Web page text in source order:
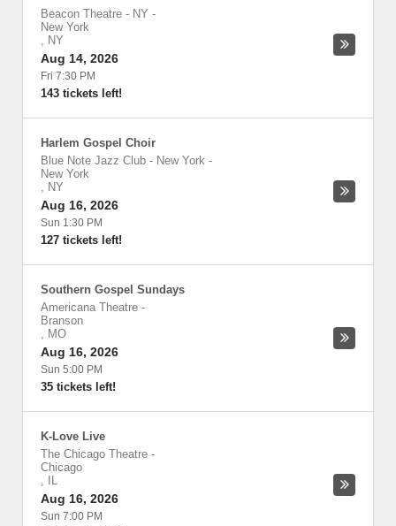
Beacon Theatre - NY -
New York
, NY
Aug 14, 2026
Fri 7:30 PM
143 tickets left!
Harlem Gospel Choir
Blue Note Jazz Club - New York -
New York
, NY
Aug 16, 2026
Sun 1:30 PM
127 tickets left!
Southern Gospel Sundays
Americana Theatre -
Branson
, MO
Aug 16, 2026
Sun 5:00 PM
35 tickets left!
K-Love Live
The Chicago Theatre -
Chicago
,
IL
Aug 16, 2026
Sun 7:00 PM